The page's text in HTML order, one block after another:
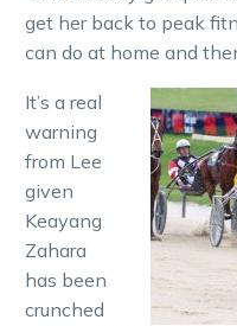
get her back to peak
can do at home and
It’s a real
warning
from Lee
given
Keayang
Zahara
has been
crunched